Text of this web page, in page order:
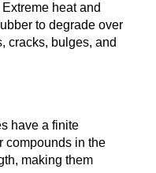
heat and
to degrade over
cracks, bulges, and
have a finite
compounds in the
making them